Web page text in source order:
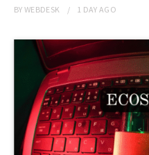
BYWEBDESK 1 DAY AGO